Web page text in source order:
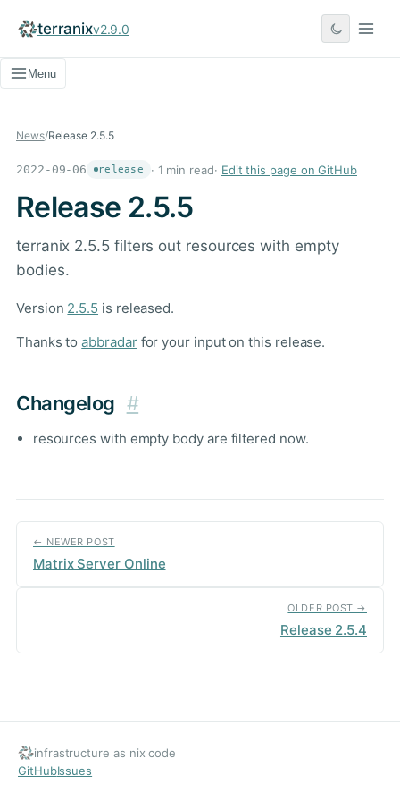
terranixv2.9.0
Menu
News/Release 2.5.5
2022-09-06 release · 1 min read· Edit this page on GitHub
Release 2.5.5
terranix 2.5.5 filters out resources with empty
bodies.
Version 2.5.5 is released.
Thanks toabbradarfor your input on this release.
Changelog #
resources with empty body are filtered now.
← NEWER POST
Matrix Server Online
OLDER POST →
Release 2.5.4
infrastructure as nix code
GitHubIssues